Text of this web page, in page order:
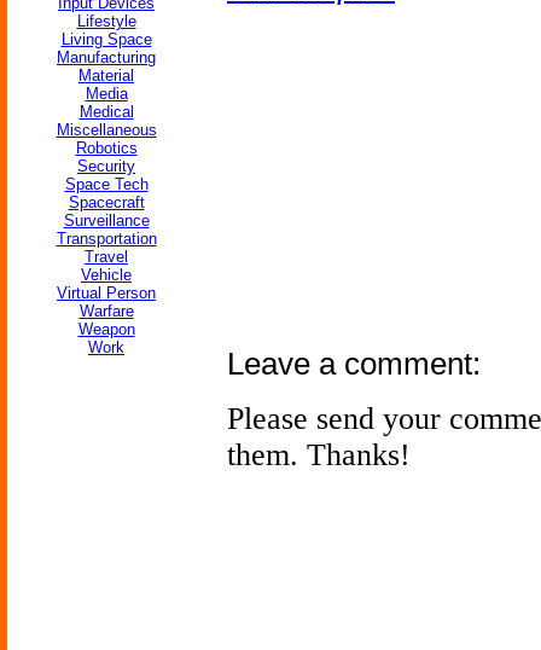
Lifestyle
Living Space
Manufacturing
Material
Media
Medical
Miscellaneous
Robotics
Security
Space Tech
Spacecraft
Surveillance
Transportation
Travel
Vehicle
Virtual Person
Warfare
Weapon
Work
Leave a comment:
Please send your
them. Thanks!